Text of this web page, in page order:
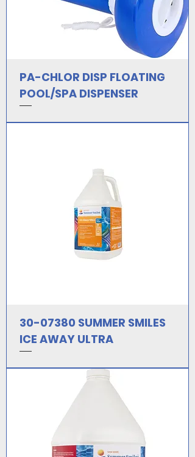
PA-CHLOR DISP FLOATING
POOL/SPA DISPENSER
30-07380 SUMMER SMILES
ICE AWAY ULTRA